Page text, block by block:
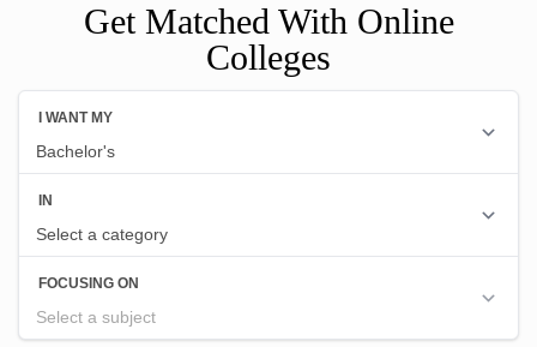
Get Matched With Online
Colleges